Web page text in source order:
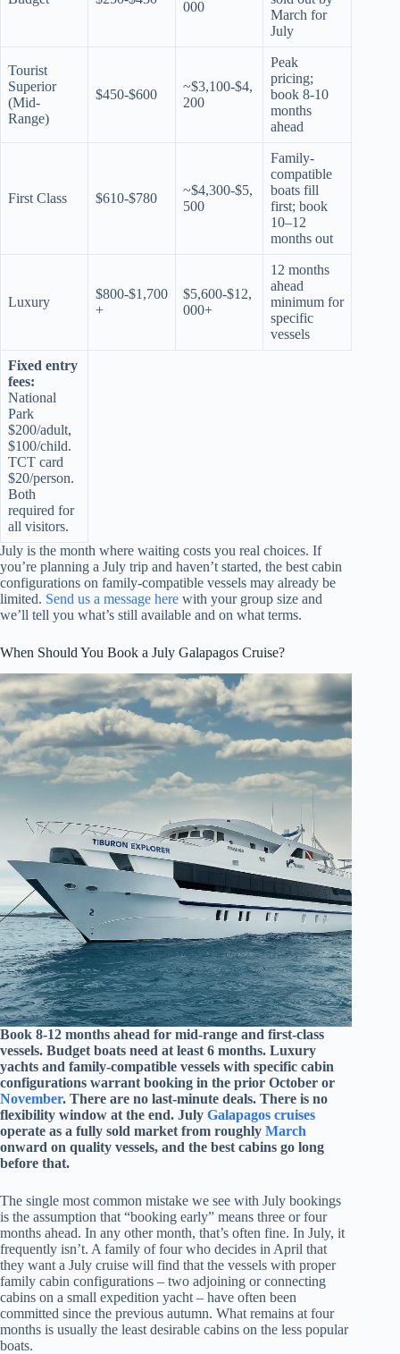
000
March for
July
Tourist
Superior
(Mid-
Range)
$450-$600
~$3,100-$4,
200
Peak
pricing;
book 8-10
months
ahead
First Class $610-$780
~$4,300-$5,
500
Family-
compatible
boats fill
first; book
10–12
months out
Luxury
$800-$1,700
+
$5,600-$12,
000+
12 months
ahead
minimum for
specific
vessels
Fixed entry
fees:
National
Park
$200/adult,
$100/child.
TCT card
$20/person.
Both
required for
all visitors.
July is the month where waiting costs you real choices. If
you’re planning a July trip and haven’t started, the best cabin
configurations on family-compatible vessels may already be
limited. Send us a message here with your group size and
we’ll tell you what’s still available and on what terms.
When Should You Book a July Galapagos Cruise?
Book 8-12 months ahead for mid-range and first-class
vessels. Budget boats need at least 6 months. Luxury
yachts and family-compatible vessels with specific cabin
configurations warrant booking in the prior October or
November. There are no last-minute deals. There is no
flexibility window at the end. July Galapagos cruises
operate as a fully sold market from roughly March
onward on quality vessels, and the best cabins go long
before that.
The single most common mistake we see with July bookings
is the assumption that “booking early” means three or four
months ahead. In any other month, that’s often fine. In July, it
frequently isn’t. A family of four who decides in April that
they want a July cruise will find that the vessels with proper
family cabin configurations – two adjoining or connecting
cabins on a small expedition yacht – have often been
committed since the previous autumn. What remains at four
months is usually the least desirable cabins on the less popular
boats.